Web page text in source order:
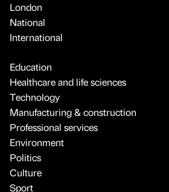
London
National
International
Education
Healthcare and life sciences
Technology
Manufacturing & construction
Professional services
Environment
Politics
Culture
Sport